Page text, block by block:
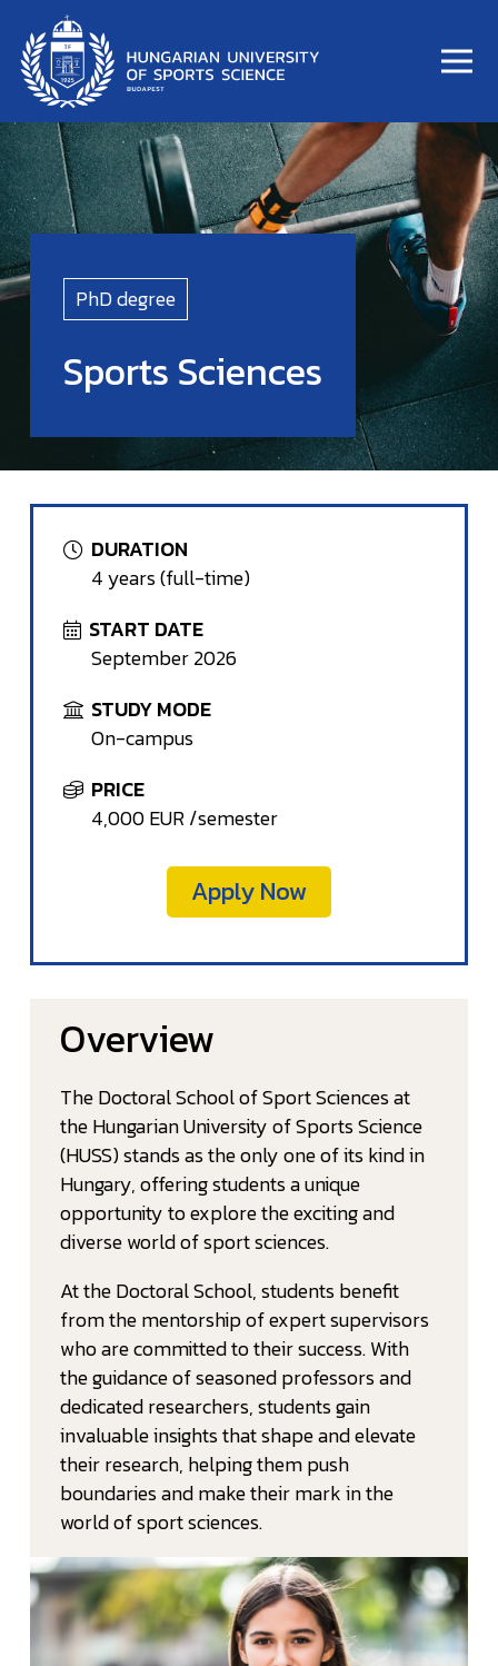
PhD degree
Sports Sciences
DURATION
4 years (full-time)
START DATE
September 2026
STUDY MODE
On-campus
PRICE
4,000 EUR /semester
Apply Now
Overview
The Doctoral School of Sport Sciences at
the Hungarian University of Sports Science
(HUSS) stands as the only one of its kind in
Hungary, offering students a unique
opportunity to explore the exciting and
diverse world of sport sciences.
At the Doctoral School, students benefit
from the mentorship of expert supervisors
who are committed to their success. With
the guidance of seasoned professors and
dedicated researchers, students gain
invaluable insights that shape and elevate
their research, helping them push
boundaries and make their mark in the
world of sport sciences.